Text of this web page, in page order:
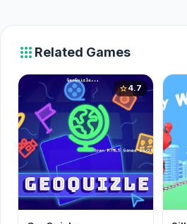
apps Related Games
star4.7